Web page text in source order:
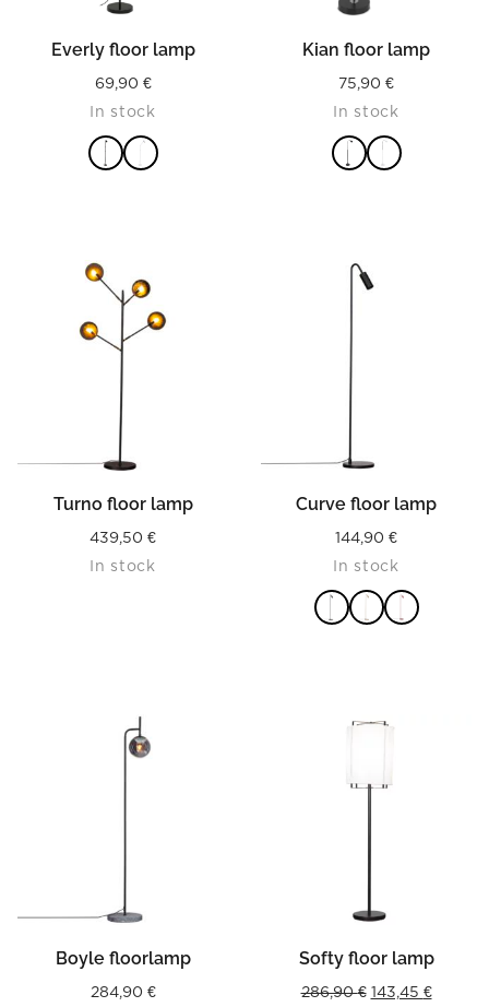
Everly floor lamp
69,90 €
In stock
Kian floor lamp
75,90 €
In stock
Turno floor lamp
439,50 €
In stock
Curve floor lamp
144,90 €
In stock
Boyle floorlamp
284,90 €
Softy floor lamp
286,90€ Original
143,45 €Current